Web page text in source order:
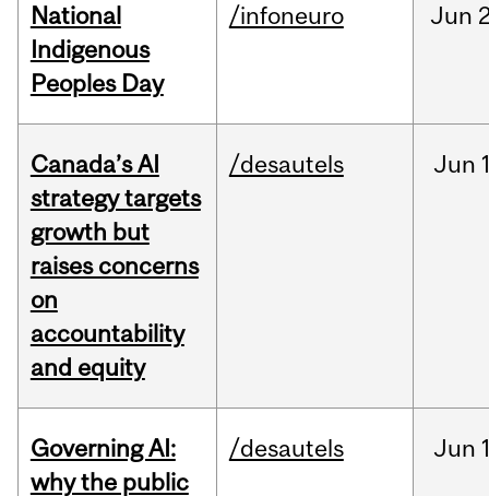
National
Indigenous
Peoples Day
/infoneuro Jun
Canada’s AI
strategy targets
growth but
raises concerns
on
accountability
and equity
/desautels Jun
Governing AI:
why the public
/desautels Jun